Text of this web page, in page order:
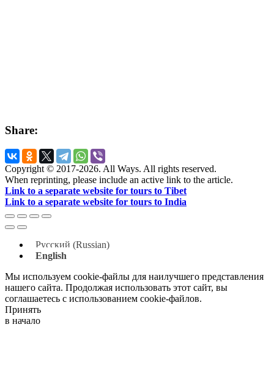
Share:
Copyright © 2017-2026. All Ways. All rights reserved.
When reprinting, please include an active link to the article.
Link to a separate website for tours to Tibet
Link to a separate website for tours to India
Русский (Russian)
English
Мы используем cookie-файлы для наилучшего представления
нашего сайта. Продолжая использовать этот сайт, вы
соглашаетесь с использованием cookie-файлов.
Принять
в начало